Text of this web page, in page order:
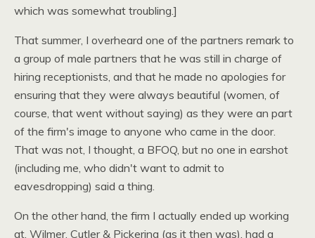
which was somewhat troubling.]
That summer, I overheard one of the partners remark to
a group of male partners that he was still in charge of
hiring receptionists, and that he made no apologies for
ensuring that they were always beautiful (women, of
course, that went without saying) as they were an part
of the firm's image to anyone who came in the door.
That was not, I thought, a BFOQ, but no one in earshot
(including me, who didn't want to admit to
eavesdropping) said a thing.
On the other hand, the firm I actually ended up working
at, Wilmer, Cutler & Pickering (as it then was), had a